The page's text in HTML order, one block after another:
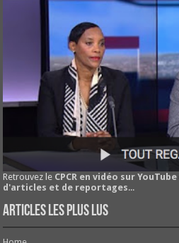
Retrouvez le CPCR en vidéo sur YouTube
d'articles et de reportages...
Articles les plus lus